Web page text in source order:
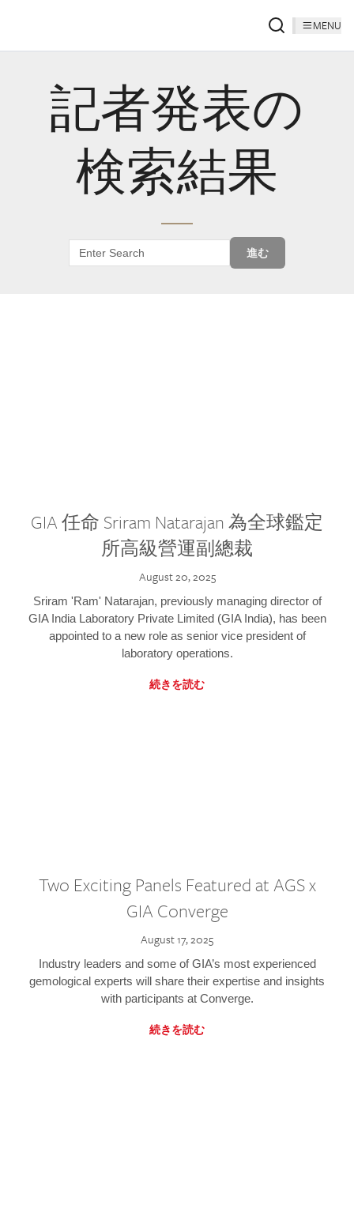
MENU
記者発表の
検索結果
進む
GIA 任命 Sriram Natarajan 為全球鑑定
所高級營運副總裁
August 20, 2025
Sriram 'Ram' Natarajan, previously managing director of
GIA India Laboratory Private Limited (GIA India), has been
appointed to a new role as senior vice president of
laboratory operations.
続きを読む
Two Exciting Panels Featured at AGS x
GIA Converge
August 17, 2025
Industry leaders and some of GIA’s most experienced
gemological experts will share their expertise and insights
with participants at Converge.
続きを読む